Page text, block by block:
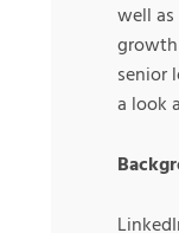
well as
senior
a look